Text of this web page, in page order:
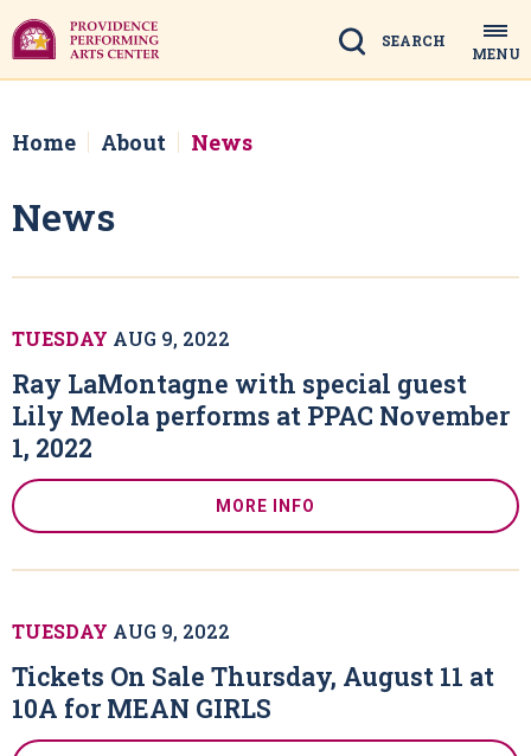
to
content
Accessibility
Search
Search
MENU
Home About News
News
TUESDAY AUG 9, 2022
Ray LaMontagne with special guest
Lily Meola performs at PPAC November
1, 2022
MORE INFO
TUESDAY AUG 9, 2022
Tickets On Sale Thursday, August 11 at
10A for MEAN GIRLS